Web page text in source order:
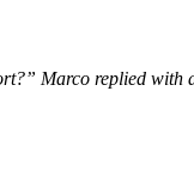
Marco replied with